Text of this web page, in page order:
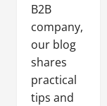
B2B
company,
our blog
shares
practical
tips and